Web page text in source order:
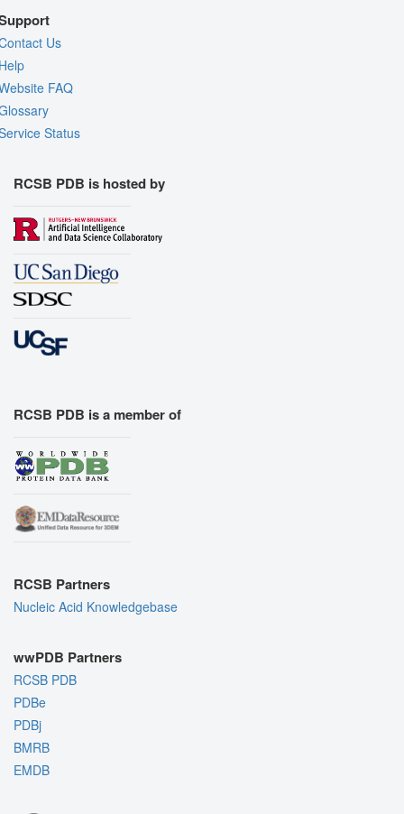
Us
FAQ
Status
RCSB PDB is hosted by
RCSB PDB is a member of
RCSB Partners
Nucleic Acid Knowledgebase
wwPDB Partners
RCSB PDB
PDBe
PDBj
BMRB
EMDB